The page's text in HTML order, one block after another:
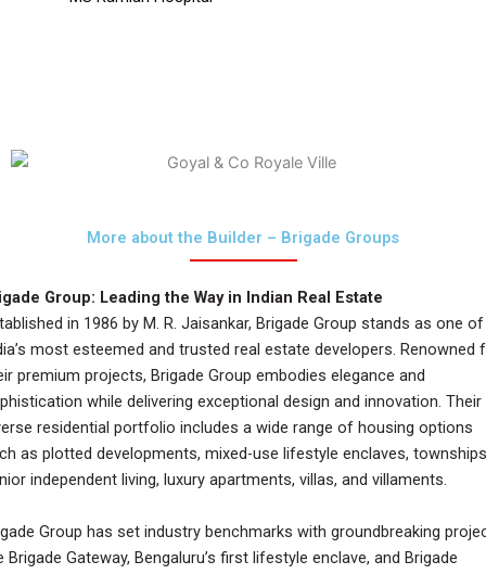
More about the Builder – Brigade Groups
Group: Leading the Way in Indian Real Estate
in 1986 by M. R. Jaisankar, Brigade Group stands as one of
most esteemed and trusted real estate developers. Renowned
premium projects, Brigade Group embodies elegance and
while delivering exceptional design and innovation. Their
residential portfolio includes a wide range of housing options
as plotted developments, mixed-use lifestyle enclaves,
independent living, luxury apartments, villas, and villaments.
Group has set industry benchmarks with groundbreaking
Brigade Gateway, Bengaluru’s first lifestyle enclave, and Brigade